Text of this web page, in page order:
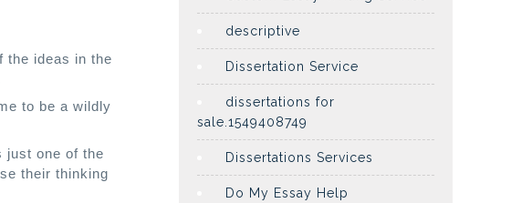
the ideas in the
to be a wildly
just one of the
their thinking
descriptive
Dissertation Service
dissertations for
sale.1549408749
Dissertations Services
Do My Essay Help